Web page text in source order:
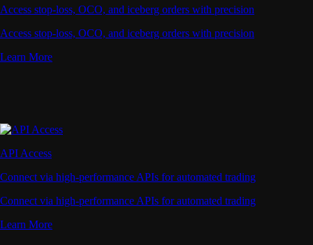
Access stop-loss, OCO, and iceberg orders with precision
Access stop-loss, OCO, and iceberg orders with precision
Learn More
API Access
Connect via high-performance APIs for automated trading
Connect via high-performance APIs for automated trading
Learn More